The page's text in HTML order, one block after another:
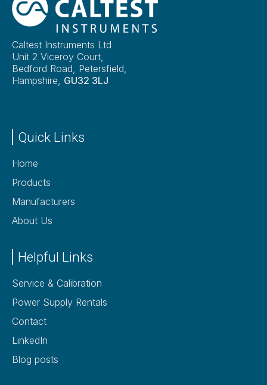
Caltest Instruments Ltd
Unit 2 Viceroy Court,
Bedford Road, Petersfield,
Hampshire, GU32 3LJ
Quick Links
Home
Products
Manufacturers
About Us
Helpful Links
Service & Calibration
Power Supply Rentals
Contact
LinkedIn
Blog posts